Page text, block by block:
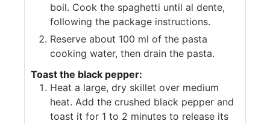
boil. Cook the spaghetti until al dente,
following the package instructions.
Reserve about 100 ml of the pasta
cooking water, then drain the pasta.
Toast the black pepper:
Heat a large, dry skillet over medium
heat. Add the crushed black pepper and
toast it for 1 to 2 minutes to release its